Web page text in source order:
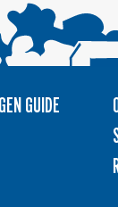
GUIDE